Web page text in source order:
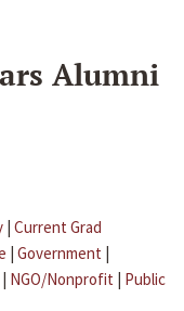
Alumni
| Current Grad
| Government |
| NGO/Nonprofit | Public